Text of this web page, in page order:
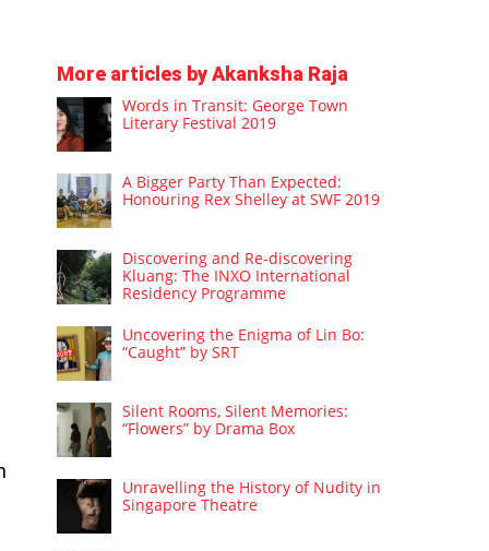
More articles by Akanksha Raja
Words in Transit: George Town
Literary Festival 2019
A Bigger Party Than Expected:
Honouring Rex Shelley at SWF 2019
Discovering and Re-discovering
Kluang: The INXO International
Residency Programme
Uncovering the Enigma of Lin Bo:
“Caught” by SRT
Silent Rooms, Silent Memories:
“Flowers” by Drama Box
Unravelling the History of Nudity in
Singapore Theatre